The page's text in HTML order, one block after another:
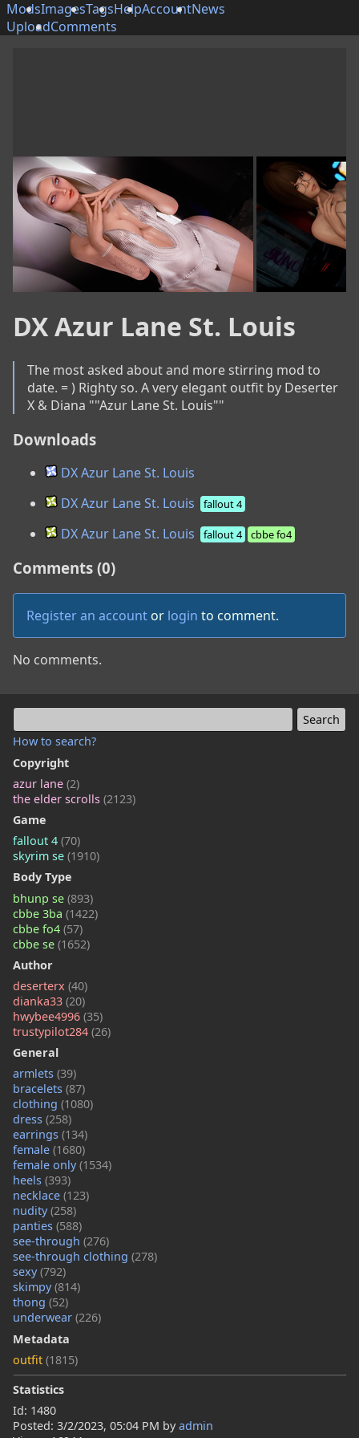
ModsImagesTagsHelpAccountNews
UploadComments
How to search?
Copyright
azur lane (2)
the elder scrolls (2123)
Game
fallout 4 (70)
skyrim se (1910)
Body Type
bhunp se (893)
cbbe 3ba (1422)
cbbe fo4 (57)
cbbe se (1652)
Author
deserterx (40)
dianka33 (20)
hwybee4996 (35)
trustypilot284 (26)
General
armlets (39)
bracelets (87)
clothing (1080)
dress (258)
earrings (134)
female (1680)
female only(1534)
heels (393)
necklace (123)
nudity(258)
panties (588)
see-through (276)
see-through clothing (278)
sexy(792)
skimpy(814)
thong (52)
underwear (226)
Metadata
outfit (1815)
Statistics
Id: 1480
Posted: 3/2/2023, 05:04 PM byadmin
DX Azur Lane St. Louis
The most asked about and more stirring mod to
date. = ) Righty so. A very elegant outfit by Deserter
X & Diana ""Azur Lane St. Louis""
Downloads
DX Azur Lane St. Louis
DX Azur Lane St. Louis
fallout 4
DX Azur Lane St. Louis fallout 4 cbbe fo4
Comments (0)
Register an account or login to comment.
No comments.